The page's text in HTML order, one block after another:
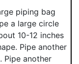
piping bag
a large circle
10-12 inches
Pipe another
Pipe another